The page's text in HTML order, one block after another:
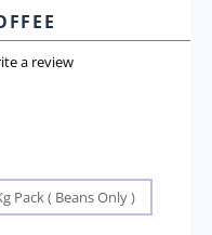
a review
Pack ( Beans Only )